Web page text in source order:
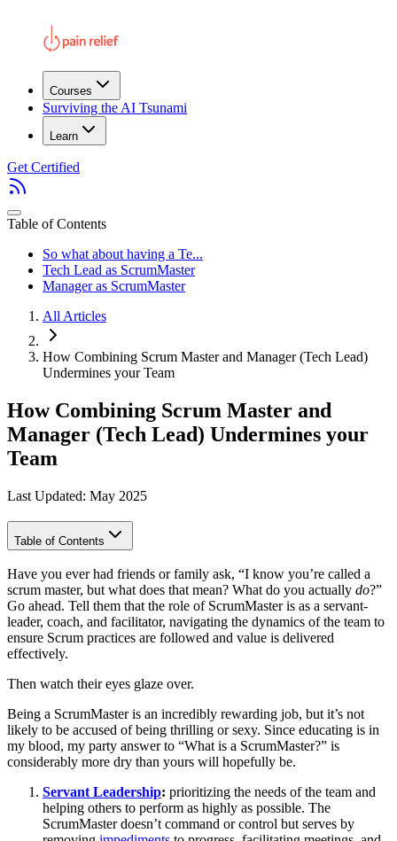
Courses
Surviving the AI Tsunami
Learn
Get Certified
Table of Contents
So what about having a Te...
Tech Lead as ScrumMaster
Manager as ScrumMaster
All Articles
How Combining Scrum Master and Manager (Tech Lead)
Undermines your Team
How Combining Scrum Master and
Manager (Tech Lead) Undermines your
Team
Last Updated: May 2025
Table of Contents
Have you ever had friends or family ask, “I know you’re called a
scrum master, but what does that mean? What do you actually do?”
Go ahead. Tell them that the role of ScrumMaster is as a servant-
leader, coach, and facilitator, navigating the dynamics of the team to
ensure Scrum practices are followed and value is delivered
effectively.
Then watch their eyes glaze over.
Being a ScrumMaster is an incredibly rewarding job, but it’s not
likely to be accused of being thrilling or sexy. Since educating is in
my blood, my party answer to “What is a ScrumMaster?” is
considerably more dry than yours will hopefully be.
Servant Leadership: prioritizing the needs of the team and
helping others to perform as highly as possible. The
ScrumMaster doesn’t command or control but serves by